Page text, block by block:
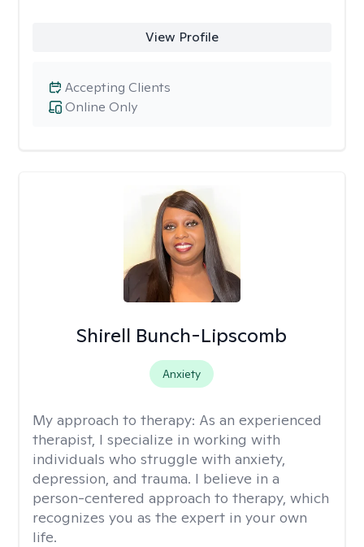
View Profile
Online Only
Accepting Clients
Shirell Bunch-Lipscomb
Anxiety
My approach to therapy: As an experienced
therapist, I specialize in working with
individuals who struggle with anxiety,
depression, and trauma. I believe in a
person-centered approach to therapy, which
recognizes you as the expert in your own
life.